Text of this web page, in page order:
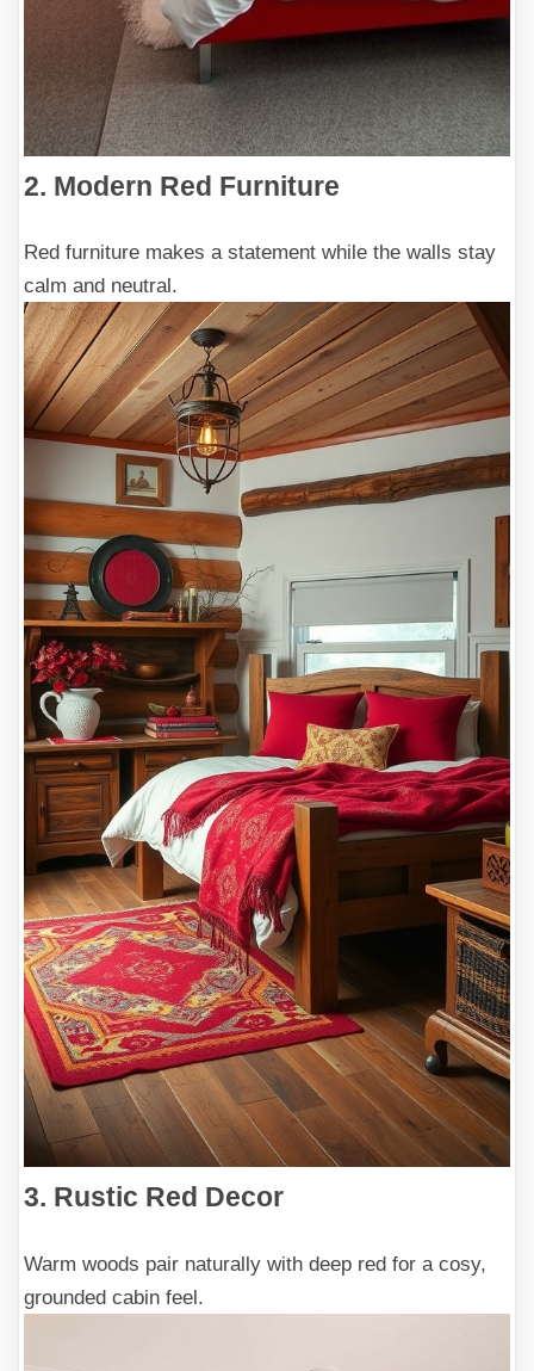
2. Modern Red Furniture
Red furniture makes a statement while the walls stay
calm and neutral.
3. Rustic Red Decor
Warm woods pair naturally with deep red for a cosy,
grounded cabin feel.